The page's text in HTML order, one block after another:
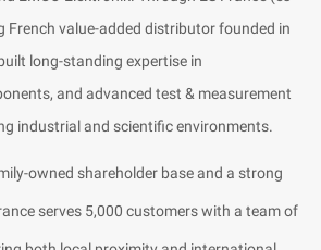
value-added distributor founded in
long-standing expertise in
and advanced test & measurement
industrial and scientific environments.
owned shareholder base and a strong
serves 5,000 customers with a team of